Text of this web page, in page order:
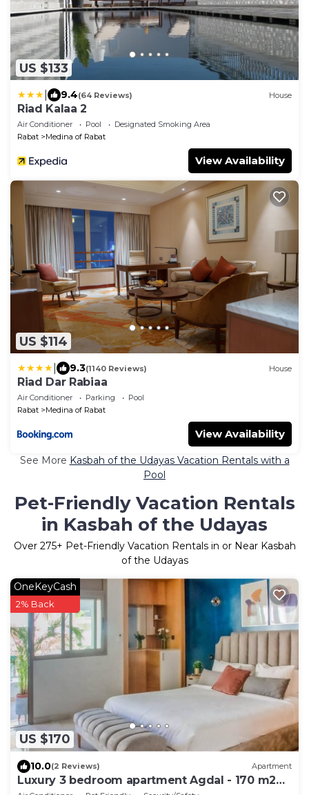
US $133
9.4(64 Reviews) House
Riad Kalaa 2
Air Conditioner Pool
Designated Smoking Area
Rabat
Medina of Rabat
View Availability
US $114
9.3(1140 Reviews) House
Riad Dar Rabiaa
Air Conditioner Parking
Pool
Rabat
Medina of Rabat
View Availability
See More Kasbah of the Udayas Vacation Rentals with a
Pool
Pet-Friendly Vacation Rentals
in Kasbah of the Udayas
Over 275+ Pet-Friendly Vacation Rentals in or Near Kasbah
of the Udayas
US $170
OneKeyCash
2% Back
10.0(2 Reviews) Apartment
Luxury 3 bedroom apartment Agdal - 170 m2